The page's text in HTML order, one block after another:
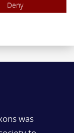
was
Deny